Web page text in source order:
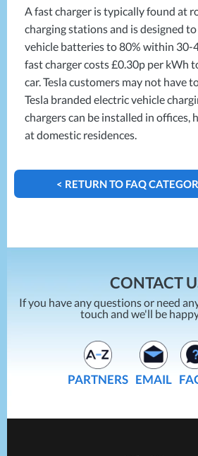
Generators
Temporary Power
UPS Systems
Battery Installations
Electrical Installations
Generator Installations
Load Bank Testing
Recycling Services
Remote Monitoring
UPS Installations
UPS Maintenance
Projects
Building Systems
Air Conditioning
Biomass Boilers
Electrical Distribution
HVAC Systems
LED Lighting
Energy Solutions
Energy Consultants
Energy Management Systems
Energy Performance Certificates (EPCs)
A fast charger is typically found at
charging stations and is designed
vehicle batteries to 80% within 30-
fast charger costs £0.30p per kWh
car. Tesla customers may not have
Tesla branded electric vehicle
chargers can be installed in offices,
at domestic residences.
< RETURN TO FAQ
CONTACT
If you have any questions or need
touch and we'll be
PARTNERS EMAIL